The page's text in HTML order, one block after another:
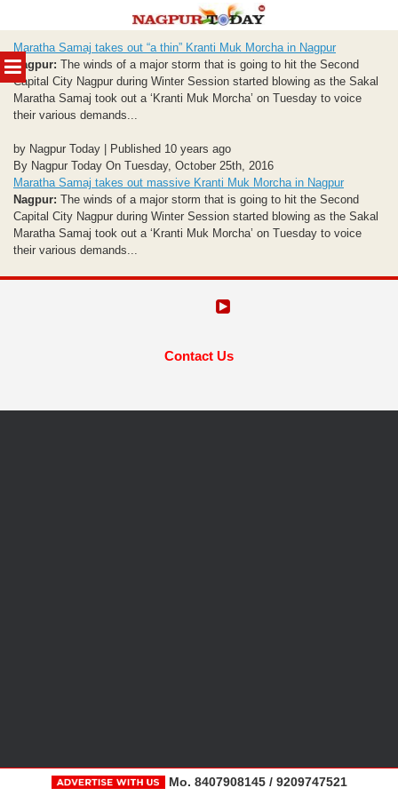
MENU
to
content
Maratha Samaj takes out “a thin” Kranti Muk Morcha in Nagpur
Nagpur: The winds of a major storm that is going to hit the Second
Capital City Nagpur during Winter Session started blowing as the Sakal
Maratha Samaj took out a ‘Kranti Muk Morcha’ on Tuesday to voice
their various demands...
by Nagpur Today | Published 10 years ago
By Nagpur Today On Tuesday, October 25th, 2016
Maratha Samaj takes out massive Kranti Muk Morcha in Nagpur
Nagpur: The winds of a major storm that is going to hit the Second
Capital City Nagpur during Winter Session started blowing as the Sakal
Maratha Samaj took out a ‘Kranti Muk Morcha’ on Tuesday to voice
their various demands...
Contact Us
Mo. 8407908145 / 9209747521